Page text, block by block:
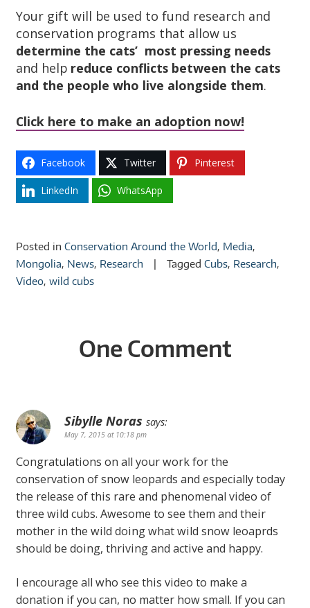
Your gift will be used to fund research and
conservation programs that allow us
determine the cats’ most pressing needs
and help reduce conflicts between the cats
and the people who live alongside them.
Click here to make an adoption now!
Facebook Twitter Pinterest
LinkedIn WhatsApp
Posted in Conservation Around the World Media
Mongolia News, Research TaggedCubs Research
Video, wild cubs
One Comment
Sibylle Noras says:
May 7, 2015 at 10:18 pm
Congratulations on all your work for the
conservation of snow leopards and especially today
the release of this rare and phenomenal video of
three wild cubs. Awesome to see them and their
mother in the wild doing what wild snow leoaprds
should be doing, thriving and active and happy.
I encourage all who see this video to make a
donation if you can, no matter how small. If you can